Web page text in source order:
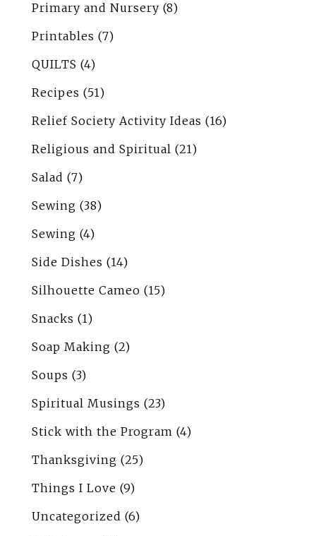
Primary and Nursery (8)
Printables (7)
QUILTS (4)
Recipes (51)
Relief Society Activity Ideas (16)
Religious and Spiritual (21)
Salad (7)
Sewing (38)
Sewing (4)
Side Dishes (14)
Silhouette Cameo (15)
Snacks (1)
Soap Making (2)
Soups (3)
Spiritual Musings (23)
Stick with the Program (4)
Thanksgiving (25)
Things I Love (9)
Uncategorized (6)